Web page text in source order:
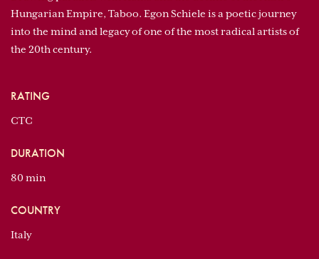
Hungarian Empire, Taboo. Egon Schiele is a poetic journey
into the mind and legacy of one of the most radical artists of
the 20th century.
RATING
CTC
DURATION
80 min
COUNTRY
Italy